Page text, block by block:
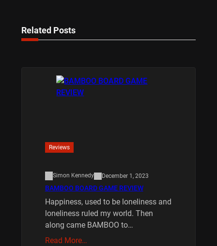
Related Posts
Reviews
Simon Kennedy December 1, 2023
BAMBOO BOARD GAME REVIEW
Happiness, used to be loneliness and
loneliness ruled my world. Then
along came BAMBOO to…
Read More…